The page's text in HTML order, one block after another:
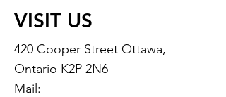
VISIT US
420 Cooper Street Ottawa,
Ontario K2P 2N6
Mail: